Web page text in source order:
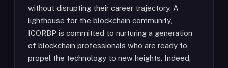
without disrupting their career trajectory. A
lighthouse for the blockchain community,
ICORBP is committed to nurturing a generation
of blockchain professionals who are ready to
propel the technology to new heights. Indeed,